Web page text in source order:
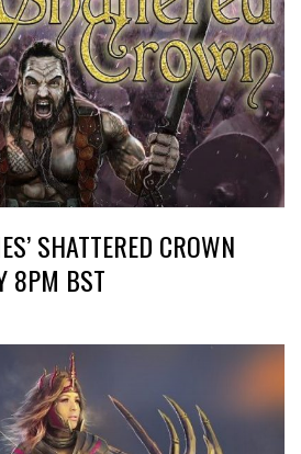
SHATTERED CROWN
8PM BST